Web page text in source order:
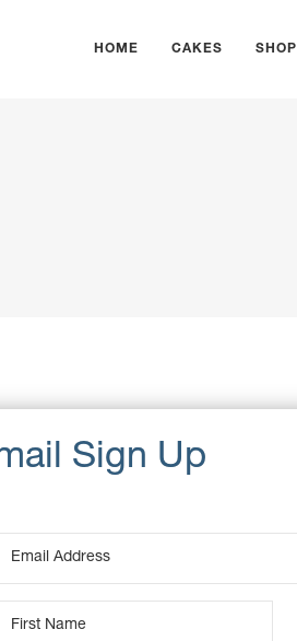
HOME CAKES SHOP
out prior)
the trip viable. If we are unable